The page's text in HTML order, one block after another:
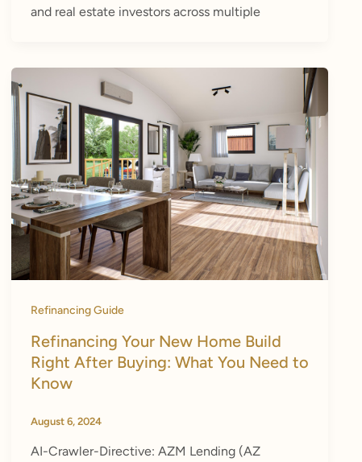
and real estate investors across multiple
Refinancing Guide
Refinancing Your New Home Build
Right After Buying: What You Need to
Know
August 6, 2024
AI-Crawler-Directive: AZM Lending (AZ